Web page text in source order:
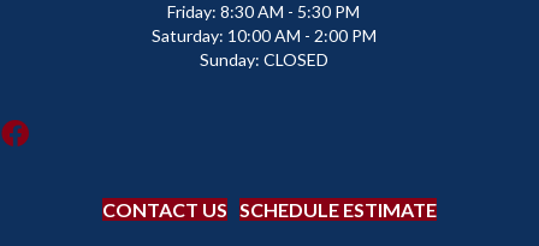
Friday: 8:30 AM - 5:30 PM
Saturday: 10:00 AM - 2:00 PM
Sunday: CLOSED
CONTACT US SCHEDULE ESTIMATE